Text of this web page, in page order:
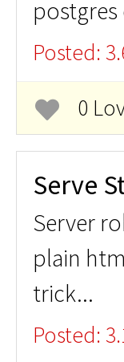
Posted:
0
Serve
Server
plain
trick...
Posted: